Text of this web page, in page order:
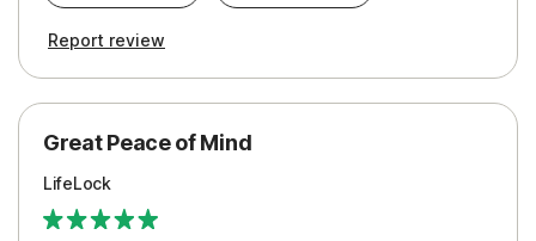
Protection
Report review
Great Peace of Mind
LifeLock